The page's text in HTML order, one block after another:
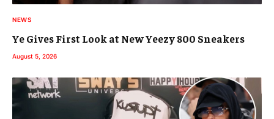
NEWS
Ye Gives First Look at New Yeezy 800 Sneakers
August 5, 2026